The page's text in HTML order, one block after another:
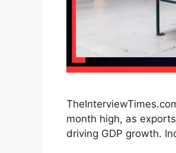
month high, as
driving GDP growth.